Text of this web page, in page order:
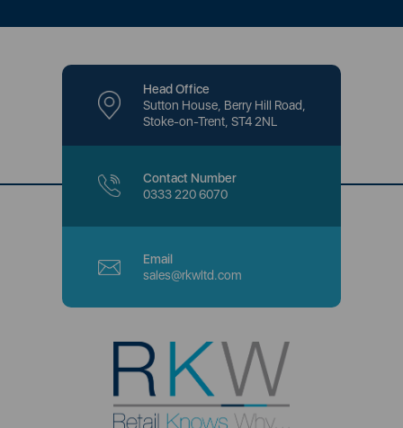
Head Office
Sutton House, Berry Hill Road,
Stoke-on-Trent, ST4 2NL
Contact Number
0333 220 6070
Email
sales@rkwltd.com